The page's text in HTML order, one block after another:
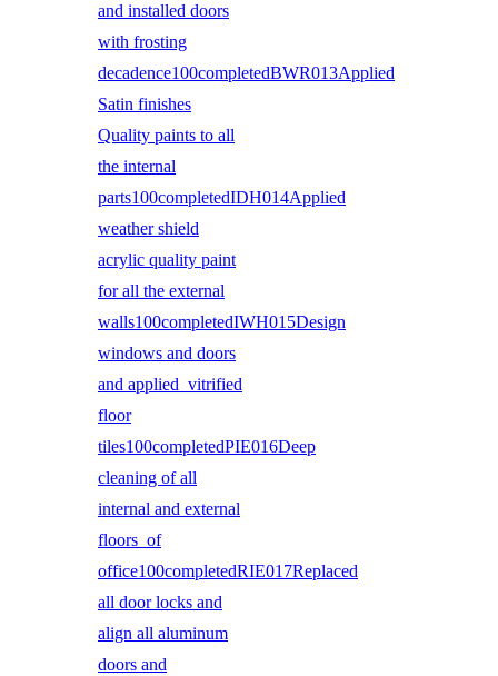
and installed doors
with frosting
decadence100completedBWR013Applied
Satin finishes
Quality paints to all
the internal
parts100completedIDH014Applied
weather shield
acrylic quality paint
for all the external
walls100completedIWH015Design
windows and doors
and applied vitrified
floor
tiles100completedPIE016Deep
cleaning of all
internal and external
floors of
office100completedRIE017Replaced
all door locks and
align all aluminum
doors and